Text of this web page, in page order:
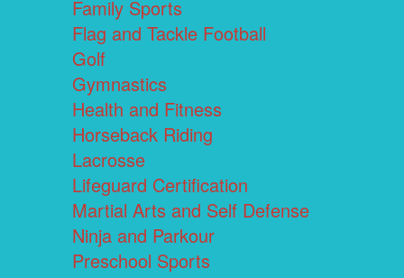
Family Sports
Flag and Tackle Football
Golf
Gymnastics
Health and Fitness
Horseback Riding
Lacrosse
Lifeguard Certification
Martial Arts and Self Defense
Ninja and Parkour
Preschool Sports